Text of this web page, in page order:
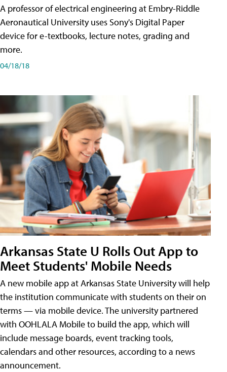
A professor of electrical engineering at Embry-Riddle
Aeronautical University uses Sony's Digital Paper
device for e-textbooks, lecture notes, grading and
more.
04/18/18
Arkansas State U Rolls Out App to
Meet Students' Mobile Needs
A new mobile app at Arkansas State University will help
the institution communicate with students on their on
terms — via mobile device. The university partnered
with OOHLALA Mobile to build the app, which will
include message boards, event tracking tools,
calendars and other resources, according to a news
announcement.